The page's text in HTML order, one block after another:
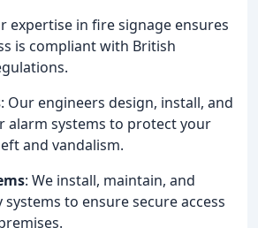
expertise in fire signage ensures
is compliant with British
: Our engineers design, install, and
alarm systems to protect your
and vandalism.
: We install, maintain, and
to ensure secure access